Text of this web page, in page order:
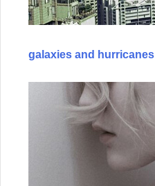
galaxies and hurricanes